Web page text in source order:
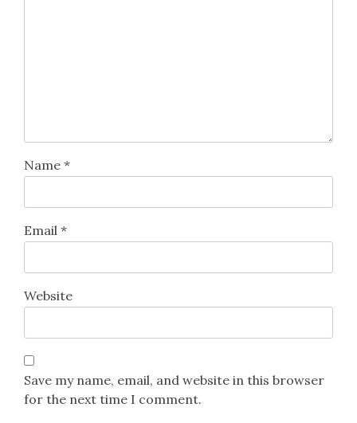
Name *
Email *
Website
Save my name, email, and website in this browser
for the next time I comment.